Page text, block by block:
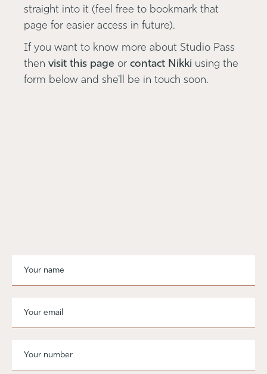
straight into it (feel free to bookmark that
page for easier access in future).
If you want to know more about Studio Pass
then visit this page or contact Nikki using the
form below and she'll be in touch soon.